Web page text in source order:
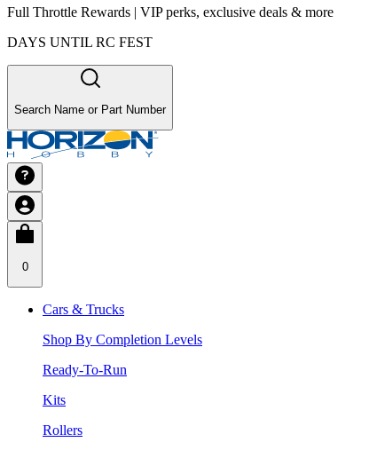
Full Throttle Rewards | VIP perks, exclusive deals & more
DAYS UNTIL RC FEST
Search Name or Part Number
0
Cars & Trucks
Shop By Completion Levels
Ready-To-Run
Kits
Rollers